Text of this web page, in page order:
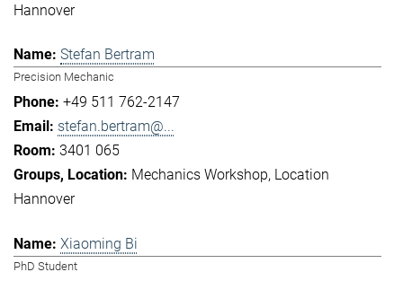
Hannover
Stefan Bertram
Precision Mechanic
+49 511 762-2147
stefan.bertram@...
3401 065
Mechanics Workshop Location
Hannover
Xiaoming Bi
PhD Student